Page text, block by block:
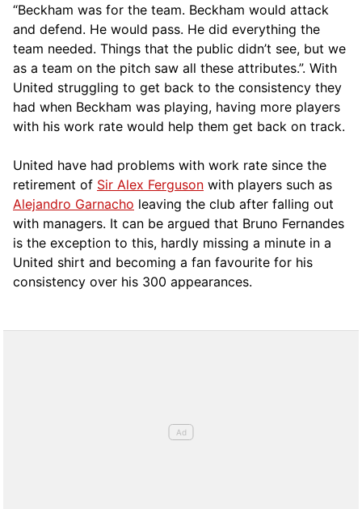
“Beckham was for the team. Beckham would attack
and defend. He would pass. He did everything the
team needed. Things that the public didn’t see, but we
as a team on the pitch saw all these attributes.”. With
United struggling to get back to the consistency they
had when Beckham was playing, having more players
with his work rate would help them get back on track.
United have had problems with work rate since the
retirement of Sir Alex Ferguson with players such as
Alejandro Garnacho leaving the club after falling out
with managers. It can be argued that Bruno Fernandes
is the exception to this, hardly missing a minute in a
United shirt and becoming a fan favourite for his
consistency over his 300 appearances.